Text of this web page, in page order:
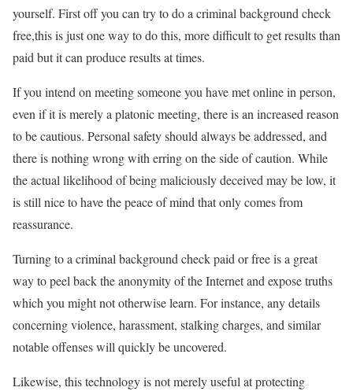
yourself. First off you can try to do a criminal background check
free,this is just one way to do this, more difficult to get results than
paid but it can produce results at times.
If you intend on meeting someone you have met online in person,
even if it is merely a platonic meeting, there is an increased reason
to be cautious. Personal safety should always be addressed, and
there is nothing wrong with erring on the side of caution. While
the actual likelihood of being maliciously deceived may be low, it
is still nice to have the peace of mind that only comes from
reassurance.
Turning to a criminal background check paid or free is a great
way to peel back the anonymity of the Internet and expose truths
which you might not otherwise learn. For instance, any details
concerning violence, harassment, stalking charges, and similar
notable offenses will quickly be uncovered.
Likewise, this technology is not merely useful at protecting